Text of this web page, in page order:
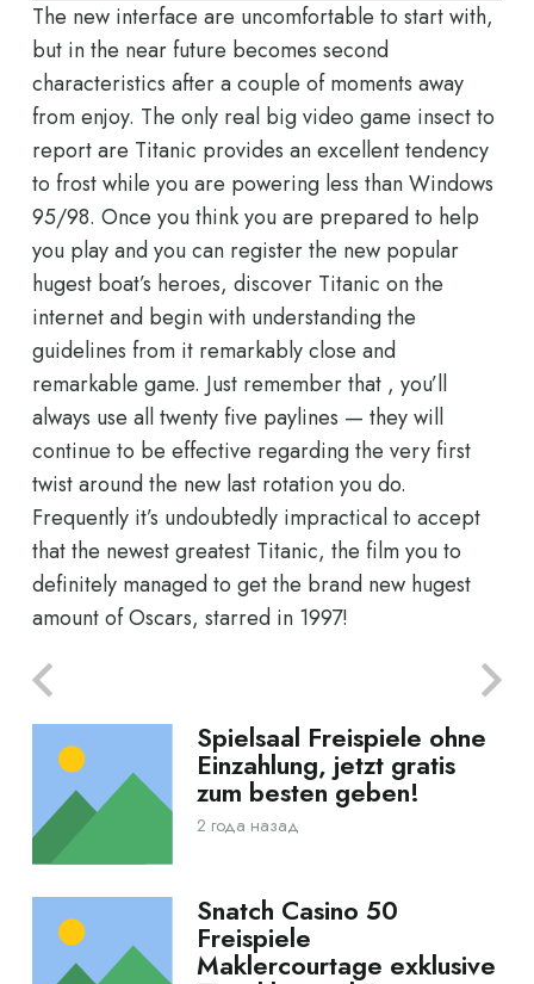
The new interface are uncomfortable to start with,
but in the near future becomes second
characteristics after a couple of moments away
from enjoy. The only real big video game insect to
report are Titanic provides an excellent tendency
to frost while you are powering less than Windows
95/98. Once you think you are prepared to help
you play and you can register the new popular
hugest boat’s heroes, discover Titanic on the
internet and begin with understanding the
guidelines from it remarkably close and
remarkable game. Just remember that , you’ll
always use all twenty five paylines — they will
continue to be effective regarding the very first
twist around the new last rotation you do.
Frequently it’s undoubtedly impractical to accept
that the newest greatest Titanic, the film you to
definitely managed to get the brand new hugest
amount of Oscars, starred in 1997!
Spielsaal Freispiele ohne
Einzahlung, jetzt gratis
zum besten geben!
2 года назад
Snatch Casino 50
Freispiele
Maklercourtage exklusive